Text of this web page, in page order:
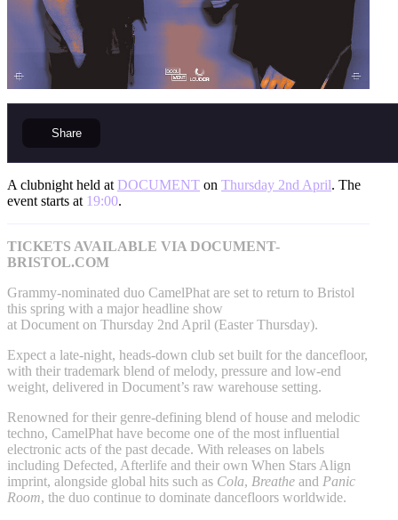
Share
A clubnight held at DOCUMENT on Thursday 2nd April. The
event starts at 19:00.
TICKETS AVAILABLE VIA DOCUMENT-
BRISTOL.COM
Grammy-nominated duo CamelPhat are set to return to Bristol
this spring with a major headline show
at Document on Thursday 2nd April (Easter Thursday).
Expect a late-night, heads-down club set built for the dancefloor,
with their trademark blend of melody, pressure and low-end
weight, delivered in Document’s raw warehouse setting.
Renowned for their genre-defining blend of house and melodic
techno, CamelPhat have become one of the most influential
electronic acts of the past decade. With releases on labels
including Defected, Afterlife and their own When Stars Align
imprint, alongside global hits such as Cola, Breathe and Panic
Room, the duo continue to dominate dancefloors worldwide.